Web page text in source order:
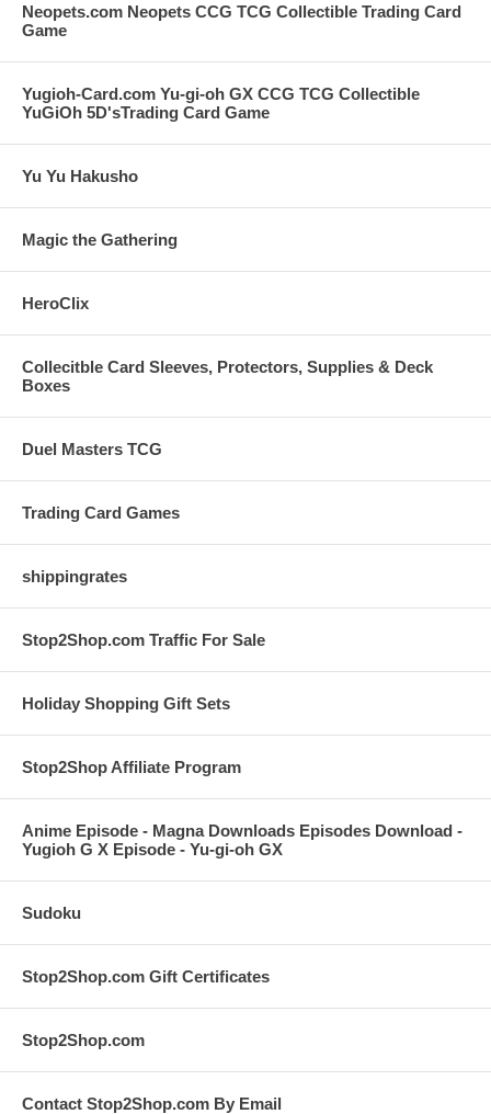
Neopets.com Neopets CCG TCG Collectible Trading Card
Game
Yugioh-Card.com Yu-gi-oh GX CCG TCG Collectible
YuGiOh 5D'sTrading Card Game
Yu Yu Hakusho
Magic the Gathering
HeroClix
Collecitble Card Sleeves, Protectors, Supplies & Deck
Boxes
Duel Masters TCG
Trading Card Games
shippingrates
Stop2Shop.com Traffic For Sale
Holiday Shopping Gift Sets
Stop2Shop Affiliate Program
Anime Episode - Magna Downloads Episodes Download -
Yugioh G X Episode - Yu-gi-oh GX
Sudoku
Stop2Shop.com Gift Certificates
Stop2Shop.com
Contact Stop2Shop.com By Email